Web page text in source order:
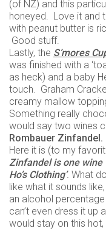
(of NZ) and this
honeyed. Love it and
with peanut butter is
Good stuff.
Lastly, the S’mores
was finished with a
as heck) and a baby
touch. Graham
creamy mallow
Something really
would say two wines
Rombauer Zinfandel.
Here it is (to my
Zinfandel is one wine
Ho’s Clothing’. What
like what it sounds
an alcohol
can’t even dress it up
would stay on this